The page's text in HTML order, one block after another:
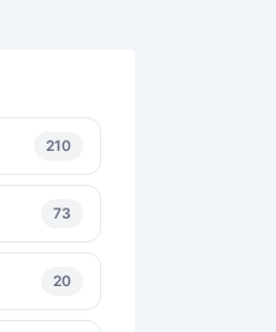
210
73
20